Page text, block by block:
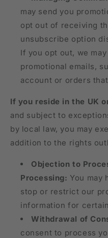
may send you
opt out of receiving
unsubscribe option
If you opt out, we
promotional emails,
account or orders
If you reside in the UK
and subject to
by local law, you may
addition to the rights
Objection to
Processing: You may
stop or restrict our
information for
Withdrawal of
consent to process